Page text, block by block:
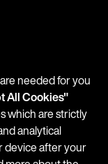
and more. We
and you
needed for you
All Cookies"
which are strictly
analytical
device after your